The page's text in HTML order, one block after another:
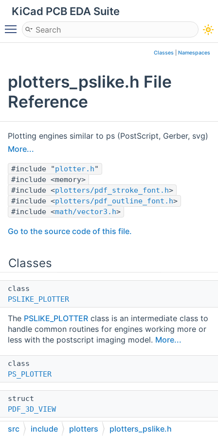
KiCad PCB EDA Suite
Toggle main menu visibility
Classes Namespaces
plotters_pslike.h File
Reference
Plotting engines similar to ps (PostScript, Gerber, svg)
More...
#include "plotter.h"
#include <memory>
#include <plotters/pdf_stroke_font.h>
#include <plotters/pdf_outline_font.h>
#include <math/vector3.h>
Go to the source code of this file.
Classes
class
PSLIKE_PLOTTER
The PSLIKE_PLOTTER class is an intermediate class to
handle common routines for engines working more or
less with the postscript imaging model. More...
class
PS_PLOTTER
struct
PDF_3D_VIEW
class
src include plotters plotters_pslike.h